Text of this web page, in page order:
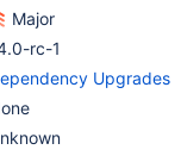
Major
rc-1
Upgrades